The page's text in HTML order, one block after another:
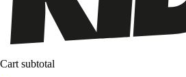
Cart subtotal